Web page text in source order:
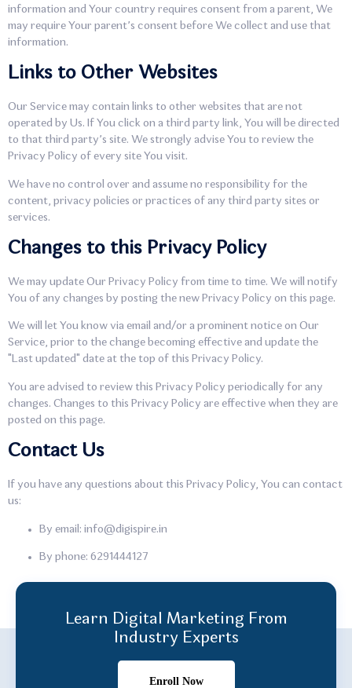
information and Your country requires consent from a parent, We
may require Your parent’s consent before We collect and use that
information.
Links to Other Websites
Our Service may contain links to other websites that are not
operated by Us. If You click on a third party link, You will be directed
to that third party’s site. We strongly advise You to review the
Privacy Policy of every site You visit.
We have no control over and assume no responsibility for the
content, privacy policies or practices of any third party sites or
services.
Changes to this Privacy Policy
We may update Our Privacy Policy from time to time. We will notify
You of any changes by posting the new Privacy Policy on this page.
We will let You know via email and/or a prominent notice on Our
Service, prior to the change becoming effective and update the
"Last updated" date at the top of this Privacy Policy.
You are advised to review this Privacy Policy periodically for any
changes. Changes to this Privacy Policy are effective when they are
posted on this page.
Contact Us
If you have any questions about this Privacy Policy, You can contact
us:
By email: info@digispire.in
By phone: 6291444127
Learn Digital Marketing From
Industry Experts
Enroll Now